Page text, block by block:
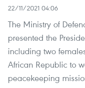
22/11/2021 04:06
The Ministry of
presented the
including two
African Republic to
peacekeeping